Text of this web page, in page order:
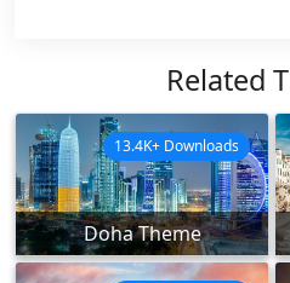
Related
Doha Theme
13.4K+ Downloads